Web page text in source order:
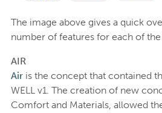
The image above gives a quick
number of features for each of
AIR
Airis the concept that contained
WELL v1. The creation of new
Comfort and Materials, allowed